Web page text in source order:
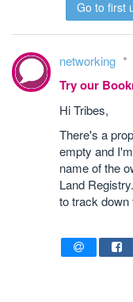
Go to first
networking
Try our
Hi Tribes,
There's a
empty and
name of the
Land
to track down